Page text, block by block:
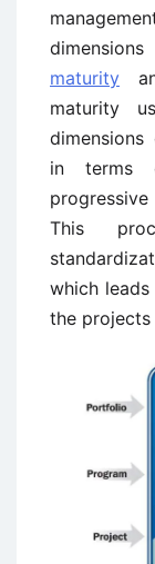
maturity
maturity
in terms
This
which
the